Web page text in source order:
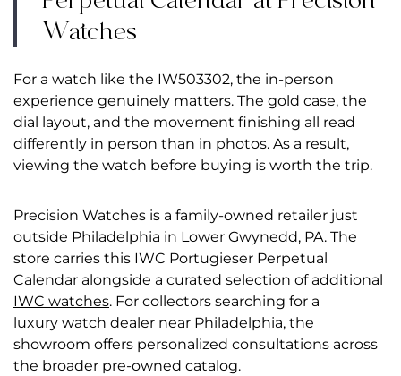
Watches
For a watch like the IW503302, the in-person
experience genuinely matters. The gold case, the
dial layout, and the movement finishing all read
differently in person than in photos. As a result,
viewing the watch before buying is worth the trip.
Precision Watches is a family-owned retailer just
outside Philadelphia in Lower Gwynedd, PA. The
store carries this IWC Portugieser Perpetual
Calendar alongside a curated selection of additional
IWC watches. For collectors searching for a
luxury watch dealer near Philadelphia, the
showroom offers personalized consultations across
the broader pre-owned catalog.